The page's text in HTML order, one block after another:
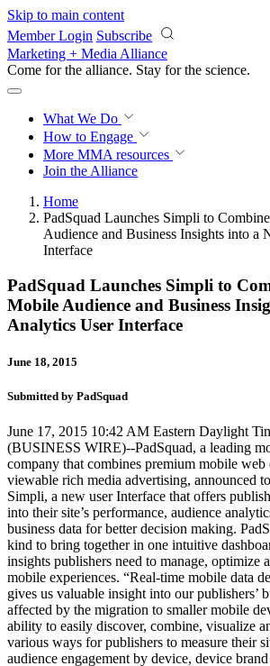
Skip to main content
Member Login Subscribe
Marketing + Media Alliance
Come for the alliance. Stay for the revolution.
What We Do
How to Engage
More MMA resources
Join the Alliance
Home
PadSquad Launches Simpli to
Audience and Business Insights into a
Interface
PadSquad Launches Simpli to
Mobile Audience and Business
Analytics User Interface
June 18, 2015
Submitted by PadSquad
June 17, 2015 10:42 AM Eastern Daylight
(BUSINESS WIRE)--PadSquad, a leading
company that combines premium mobile web
viewable rich media advertising, announced
Simpli, a new user Interface that offers
into their site’s performance, audience
business data for better decision making.
kind to bring together in one intuitive
insights publishers need to manage, optimize
mobile experiences. “Real-time mobile data
gives us valuable insight into our publishers’
affected by the migration to smaller mobile
ability to easily discover, combine, visualize
various ways for publishers to measure their
audience engagement by device, device